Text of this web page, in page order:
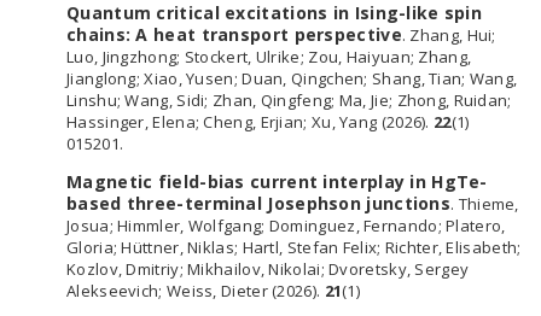
Quantum critical excitations in Ising-like spin
chains: A heat transport perspective. Zhang, Hui;
Luo, Jingzhong; Stockert, Ulrike; Zou, Haiyuan; Zhang,
Jianglong; Xiao, Yusen; Duan, Qingchen; Shang, Tian; Wang,
Linshu; Wang, Sidi; Zhan, Qingfeng; Ma, Jie; Zhong, Ruidan;
Hassinger, Elena; Cheng, Erjian; Xu, Yang (2026). 22(1)
015201.
Magnetic field-bias current interplay in HgTe-
based three-terminal Josephson junctions. Thieme,
Josua; Himmler, Wolfgang; Dominguez, Fernando; Platero,
Gloria; Hüttner, Niklas; Hartl, Stefan Felix; Richter, Elisabeth;
Kozlov, Dmitriy; Mikhailov, Nikolai; Dvoretsky, Sergey
Alekseevich; Weiss, Dieter (2026). 21(1)